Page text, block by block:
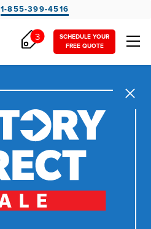
1-855-399-4516
SCHEDULE YOUR
FREE QUOTE
3
Close